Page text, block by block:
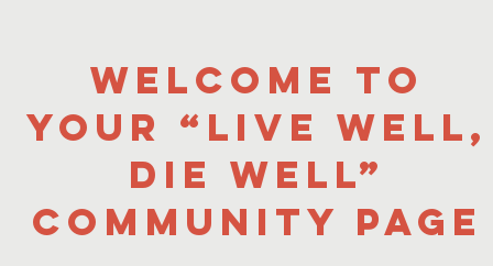
Welcome to
your “Live well,
die well”
Community Page